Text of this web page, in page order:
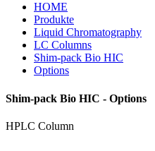
HOME
Produkte
Liquid Chromatography
LC Columns
Shim-pack Bio HIC
Options
Shim-pack Bio HIC - Options
HPLC Column